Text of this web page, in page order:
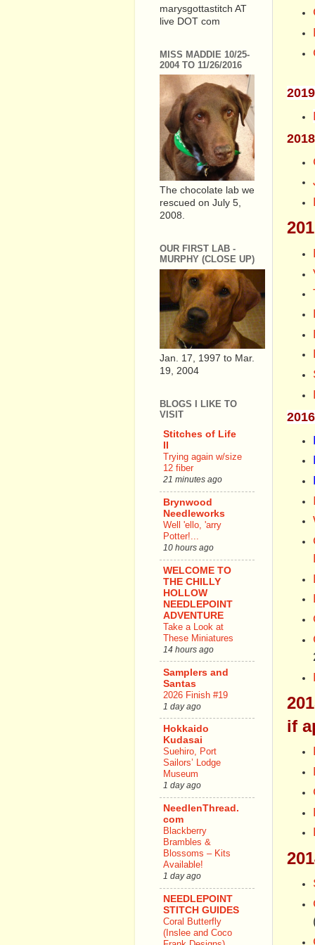
if
marysgottastitch AT
live DOT com
MISS MADDIE 10/25-
2004 TO 11/26/2016
The chocolate lab we
rescued on July 5,
2008.
OUR FIRST LAB -
MURPHY (CLOSE UP)
Jan. 17, 1997 to Mar.
19, 2004
BLOGS I LIKE TO
VISIT
Stitches of Life
Trying again w/size
12 fiber
21 minutes ago
Brynwood
Needleworks
Well 'ello, 'arry
Potter!...
10 hours ago
WELCOME TO
THE CHILLY
HOLLOW
NEEDLEPOINT
ADVENTURE
Take a Look at
These Miniatures
14 hours ago
Samplers and
Santas
2026 Finish #19
1 day ago
Hokkaido
Kudasai
Suehiro, Port
Sailors’ Lodge
Museum
1 day ago
NeedlenThread.
com
Blackberry
Brambles &
Blossoms – Kits
Available!
1 day ago
NEEDLEPOINT
STITCH GUIDES
Coral Butterfly
(Inslee and Coco